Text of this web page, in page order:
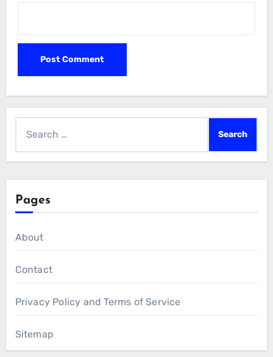
for:
Pages
About
Contact
Privacy Policy and Terms of Service
Sitemap